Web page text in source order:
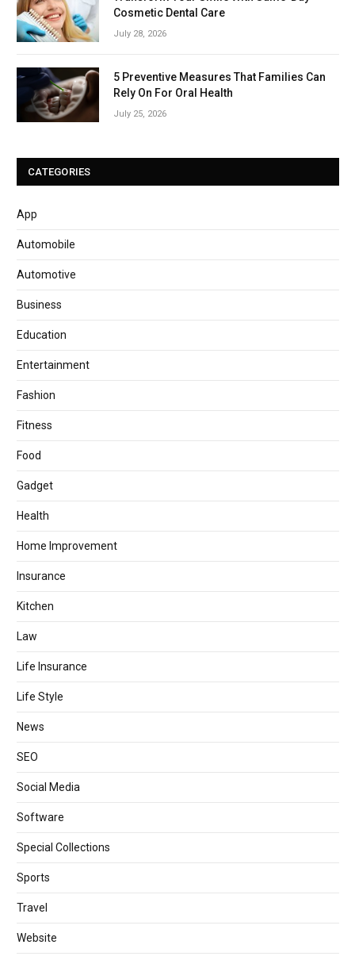
Cosmetic Dental Care
July 28, 2026
5 Preventive Measures That Families Can
Rely On For Oral Health
July 25, 2026
CATEGORIES
App
Automobile
Automotive
Business
Education
Entertainment
Fashion
Fitness
Food
Gadget
Health
Home Improvement
Insurance
Kitchen
Law
Life Insurance
Life Style
News
SEO
Social Media
Software
Special Collections
Sports
Travel
Website